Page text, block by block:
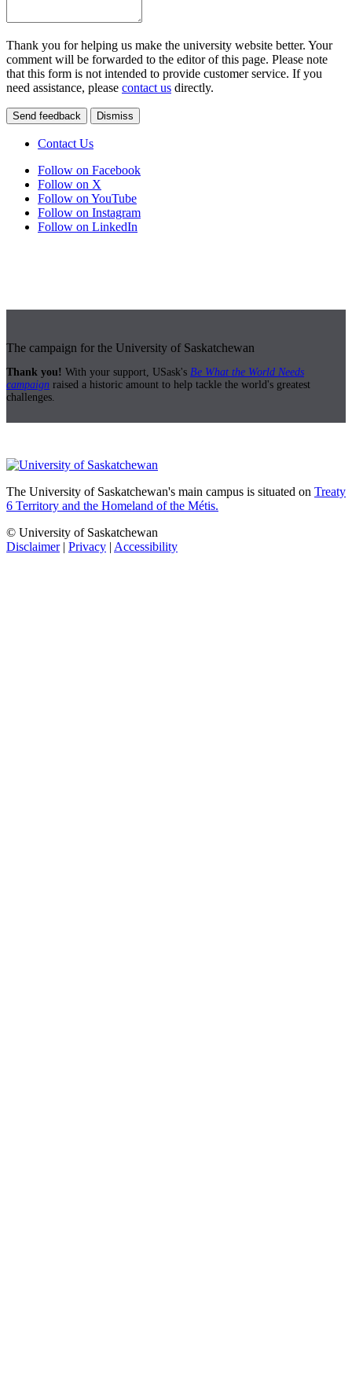
Thank you for helping us make the university website better. Your
comment will be forwarded to the editor of this page. Please note
that this form is not intended to provide customer service. If you
need assistance, please contact us directly.
Send feedback Dismiss
Contact Us
Follow on Facebook
Follow on X
Follow on YouTube
Follow on Instagram
Follow on LinkedIn
The campaign for the University of Saskatchewan
Thank you! With your support, USask's Be What the World Needs
campaign raised a historic amount to help tackle the world's greatest
challenges.
The University of Saskatchewan's main campus is situated on Treaty
6 Territory and the Homeland of the Métis.
© University of Saskatchewan
Disclaimer| Privacy | Accessibility